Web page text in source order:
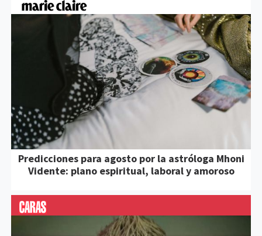
Predicciones para agosto por la astróloga Mhoni
Vidente: plano espiritual, laboral y amoroso